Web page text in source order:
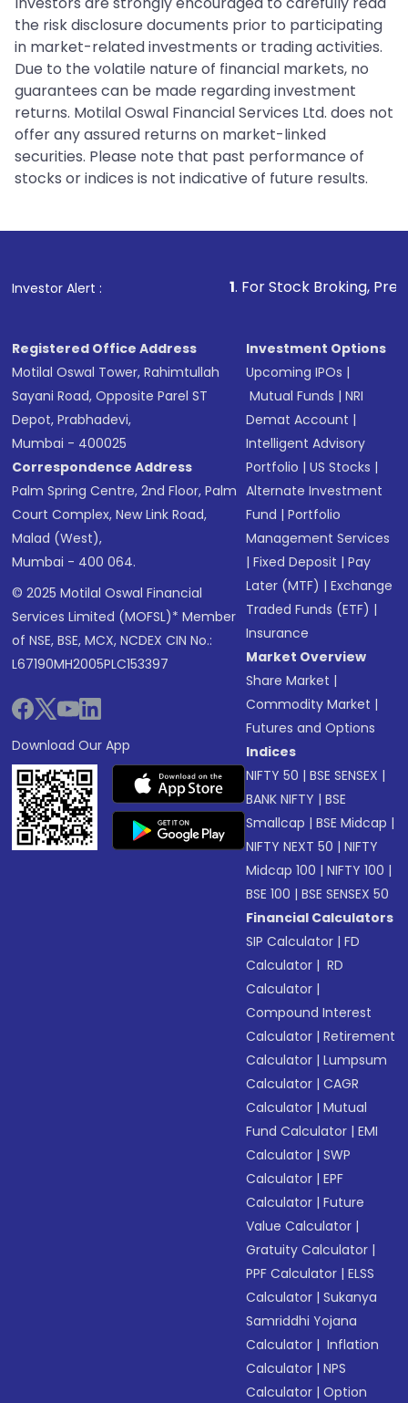
the risk disclosure documents prior to participating
in market-related investments or trading activities.
Due to the volatile nature of financial markets, no
guarantees can be made regarding investment
returns. Motilal Oswal Financial Services Ltd. does not
offer any assured returns on market-linked
securities. Please note that past performance of
stocks or indices is not indicative of future results.
Investor Alert : . For Stock Broking, Prevent
Registered Office Address
Motilal Oswal Tower, Rahimtullah
Sayani Road, Opposite Parel ST
Depot, Prabhadevi,
Mumbai - 400025
Correspondence Address
Palm Spring Centre, 2nd Floor, Palm
Court Complex, New Link Road,
Malad (West),
Mumbai - 400 064.
© 2025 Motilal Oswal Financial
Services Limited (MOFSL)* Member
of NSE, BSE, MCX, NCDEX CIN No.:
L67190MH2005PLC153397
Download Our App
Investment Options
Upcoming IPOs |
Mutual Funds |NRI
Demat Account |
Intelligent Advisory
Portfolio |US Stocks |
Alternate Investment
Fund |Portfolio
Management Services
|Fixed Deposit |Pay
Later (MTF) |Exchange
Traded Funds (ETF) |
Insurance
Market Overview
Share Market |
Commodity Market |
Futures and Options
Indices
NIFTY 50 |BSE SENSEX |
BANK NIFTY |BSE
Smallcap |BSE Midcap |
NIFTY NEXT 50 |NIFTY
Midcap 100 |NIFTY 100 |
BSE 100 |BSE SENSEX 50
Financial Calculators
SIP Calculator |FD
Calculator | RD
Calculator |
Compound Interest
Calculator |Retirement
Calculator |Lumpsum
Calculator |CAGR
Calculator |Mutual
Fund Calculator |EMI
Calculator |SWP
Calculator |EPF
Calculator |Future
Value Calculator |
Gratuity Calculator |
PPF Calculator |ELSS
Calculator |Sukanya
Samriddhi Yojana
Calculator | Inflation
Calculator |NPS
Calculator |Option